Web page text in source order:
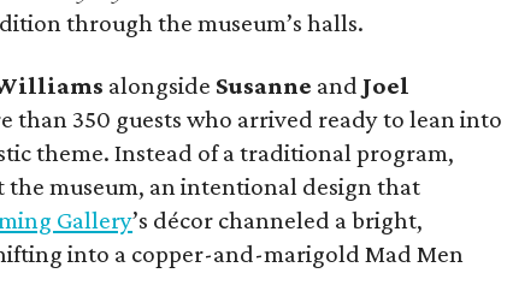
through the museum’s halls.
alongside Susanne and Joel
than 350 guests who arrived ready to lean into
theme. Instead of a traditional program,
museum, an intentional design that
Gallery’s décor channeled a bright,
into a copper-and-marigold Mad Men